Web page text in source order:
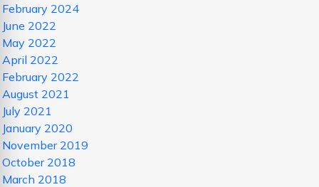
February 2024
June 2022
May 2022
April 2022
February 2022
August 2021
July 2021
January 2020
November 2019
October 2018
March 2018